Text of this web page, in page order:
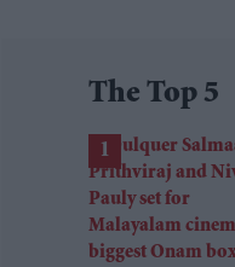
The Top 5